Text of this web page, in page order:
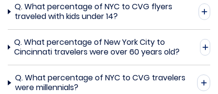
Q.What percentage of NYC to CVG flyers
traveled with kids under 14?
Q.What percentage of New York City to
Cincinnati travelers were over 60 years old?
Q.What percentage of NYC to CVG travelers
were millennials?